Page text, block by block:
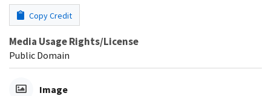
Copy Credit
Media Usage Rights/License
Public Domain
Image